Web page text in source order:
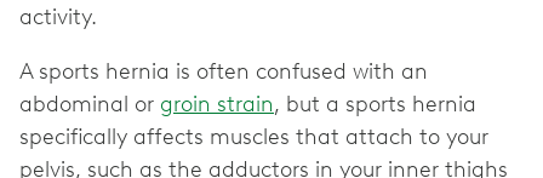
activity.
A sports hernia is often confused with an
abdominal or groin strain, but a sports hernia
specifically affects muscles that attach to your
pelvis, such as the adductors in your inner thighs